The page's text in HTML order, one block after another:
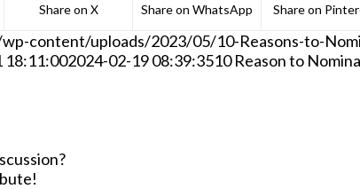
Share on X Share on WhatsApp Share on
content/uploads/2023/05/10-Reasons-to-
18:11:002024-02-19 08:39:3510 Reason to